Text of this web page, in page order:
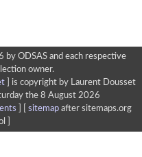
ODSAS and each respective
owner.
]
is copyright by Laurent Dousset
the 8 August 2026
sitemapafter sitemaps.org
]